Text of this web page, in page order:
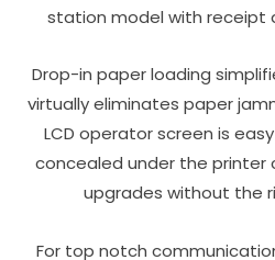
station model with receipt
Drop-in paper loading
virtually eliminates paper
LCD operator screen is
concealed under the printer
upgrades without the
For top notch